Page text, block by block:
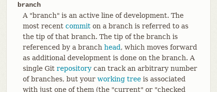
branch
A "branch" is an active line of development. The
most recent commiton a branch is referred to as
the tip of that branch. The tip of the branch is
referenced by a branch head , which moves forward
as additional development is done on the branch. A
single Git repositorycan track an arbitrary number
of branches, but your working treeis associated
with just one of them (the "current" or "checked